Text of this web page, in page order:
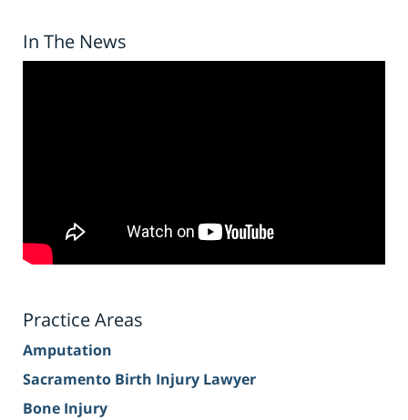
In The News
Practice Areas
Amputation
Sacramento Birth Injury Lawyer
Bone Injury